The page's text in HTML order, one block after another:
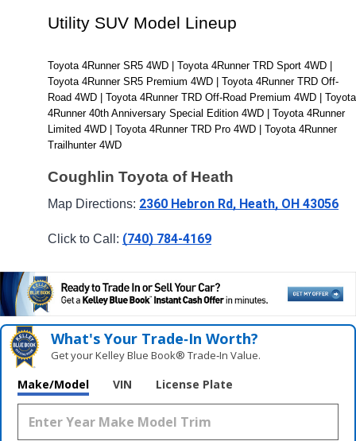
Utility SUV Model Lineup
Toyota 4Runner SR5 4WD | Toyota 4Runner TRD Sport 4WD |
Toyota 4Runner SR5 Premium 4WD | Toyota 4Runner TRD Off-
Road 4WD | Toyota 4Runner TRD Off-Road Premium 4WD | Toyota
4Runner 40th Anniversary Special Edition 4WD | Toyota 4Runner
Limited 4WD | Toyota 4Runner TRD Pro 4WD | Toyota 4Runner
Trailhunter 4WD
Coughlin Toyota of Heath
Map Directions: 2360 Hebron Rd, Heath, OH 43056
Click to Call: (740) 784-4169
What's Your Trade‑In Worth?
Get your Kelley Blue Book® Trade‑In Value.
Make/Model VIN License Plate